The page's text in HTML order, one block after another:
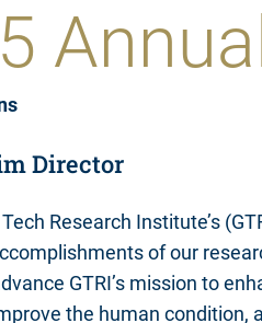
Director
Research Institute’s
of our
GTRI’s mission to
the human condition,